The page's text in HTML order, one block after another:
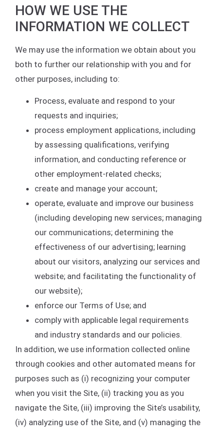
HOW WE USE THE
INFORMATION WE COLLECT
We may use the information we obtain about you
both to further our relationship with you and for
other purposes, including to:
Process, evaluate and respond to your
requests and inquiries;
process employment applications, including
by assessing qualifications, verifying
information, and conducting reference or
other employment-related checks;
create and manage your account;
operate, evaluate and improve our business
(including developing new services; managing
our communications; determining the
effectiveness of our advertising; learning
about our visitors, analyzing our services and
website; and facilitating the functionality of
our website);
enforce our Terms of Use; and
comply with applicable legal requirements
and industry standards and our policies.
In addition, we use information collected online
through cookies and other automated means for
purposes such as (i) recognizing your computer
when you visit the Site, (ii) tracking you as you
navigate the Site, (iii) improving the Site’s usability,
(iv) analyzing use of the Site, and (v) managing the